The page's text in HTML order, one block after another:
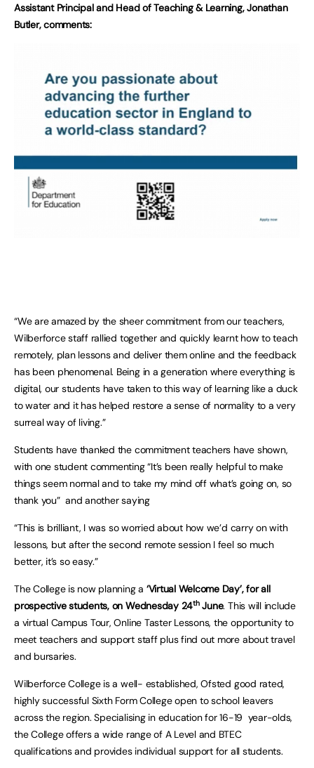
Assistant Principal and Head of Teaching & Learning, Jonathan
Butler, comments:
“We are amazed by the sheer commitment from our teachers,
Wilberforce staff rallied together and quickly learnt how to teach
remotely, plan lessons and deliver them online and the feedback
has been phenomenal. Being in a generation where everything is
digital, our students have taken to this way of learning like a duck
to water and it has helped restore a sense of normality to a very
surreal way of living.”
Students have thanked the commitment teachers have shown,
with one student commenting “It’s been really helpful to make
things seem normal and to take my mind off what’s going on, so
thank you” and another saying
“This is brilliant, I was so worried about how we’d carry on with
lessons, but after the second remote session I feel so much
better, it’s so easy.”
The College is now planning a ‘Virtual Welcome Day’, for all
prospective students, on Wednesday 24thJune. This will include
a virtual Campus Tour, Online Taster Lessons, the opportunity to
meet teachers and support staff plus find out more about travel
and bursaries.
Wilberforce College is a well- established, Ofsted good rated,
highly successful Sixth Form College open to school leavers
across the region. Specialising in education for 16-19 year-olds,
the College offers a wide range of A Level and BTEC
qualifications and provides individual support for all students.